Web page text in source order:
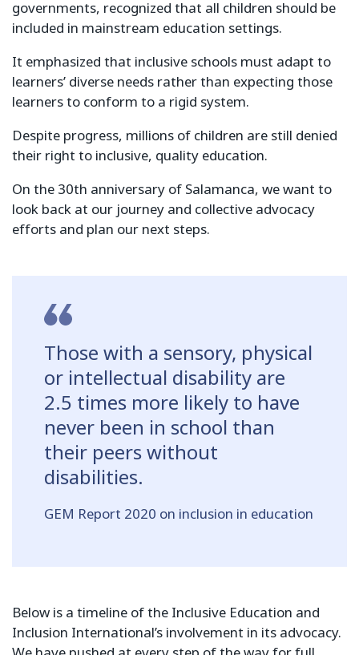
governments, recognized that all children should be
included in mainstream education settings.
It emphasized that inclusive schools must adapt to
learners’ diverse needs rather than expecting those
learners to conform to a rigid system.
Despite progress, millions of children are still denied
their right to inclusive, quality education.
On the 30th anniversary of Salamanca, we want to
look back at our journey and collective advocacy
efforts and plan our next steps.
Those with a sensory, physical
or intellectual disability are
2.5 times more likely to have
never been in school than
their peers without
disabilities.
GEM Report 2020 on inclusion in education
Below is a timeline of the Inclusive Education and
Inclusion International’s involvement in its advocacy.